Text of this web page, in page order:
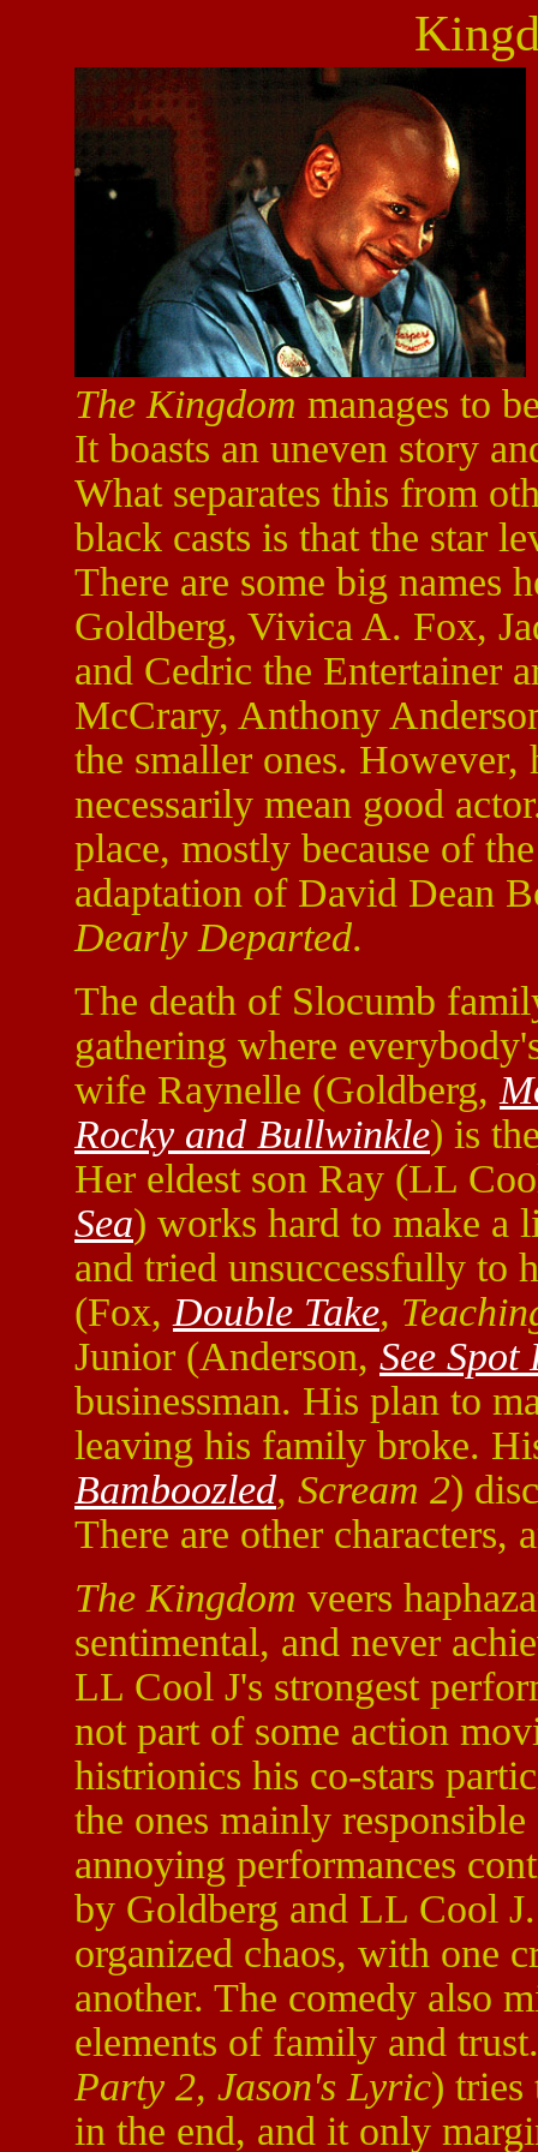
The Kingdom manages to
It boasts an uneven story
What separates this from
black casts is that the star
There are some big names
Goldberg, Vivica A. Fox,
and Cedric the Entertainer
McCrary, Anthony
the smaller ones.
necessarily mean good
place, mostly because of
adaptation of David Dean
Dearly Departed.
The death of Slocumb
gathering where
wife Raynelle (Goldberg,
Rocky and Bullwinkle) is
Her eldest son Ray (LL
Sea) works hard to make a
and tried unsuccessfully
(Fox, Double Take,
Junior (Anderson, See Spot
businessman. His plan to
leaving his family broke.
Bamboozled, Scream 2)
There are other characters,
The Kingdom veers
sentimental, and never
LL Cool J's strongest
not part of some action
histrionics his co-stars
the ones mainly
annoying performances
by Goldberg and LL Cool
organized chaos, with one
another. The comedy also
elements of family and
Party 2, Jason's Lyric) tries
in the end, and it only